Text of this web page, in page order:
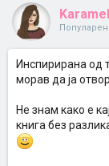
Инспирирана од
морав да ја
Не знам како е
книга без